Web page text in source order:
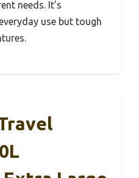
needs. It’s
use but tough